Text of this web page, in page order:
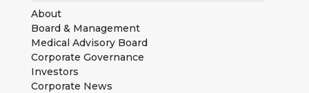
About
Board & Management
Medical Advisory Board
Corporate Governance
Investors
Corporate News